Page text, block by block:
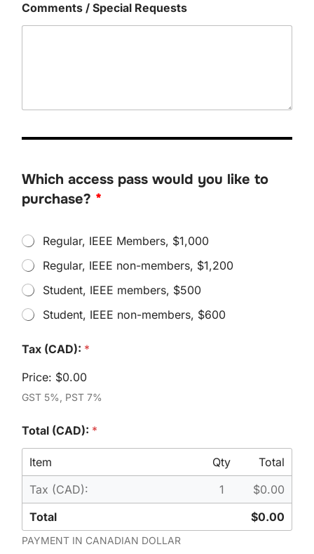
Comments / Special Requests
Which access pass would you like to
purchase? *
W
i
h
a
c
e
s
p
a
s
w
o
l
y
u
l
Regular, IEEE Members, $1,000
Regular, IEEE non-members, $1,200
Student, IEEE members, $500
Student, IEEE non-members, $600
o
a
l
*
o
d
Tax (CAD): *
Price: $0.00
GST 5%, PST 7%
Total (CAD): *
Item Qty
Total
Tax (CAD):
1
$0.00
Total
$0.00
PAYMENT IN CANADIAN DOLLAR